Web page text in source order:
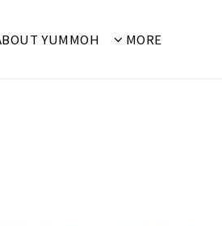
YUMMOH MORE